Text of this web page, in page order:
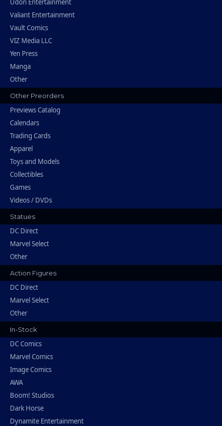
Udon Entertainment
Valiant Entertainment
Vault Comics
VIZ Media LLC
Yen Press
Manga
Other
Other Preorders
Previews Catalog
Calendars
Trading Cards
Apparel
Toys and Models
Collectibles
Games
Videos / DVDs
Statues
DC Direct
Marvel Select
Other
Action Figures
DC Direct
Marvel Select
Other
In-Stock
DC Comics
Marvel Comics
Image Comics
AWA
Boom! Studios
Dark Horse
Dynamite Entertainment